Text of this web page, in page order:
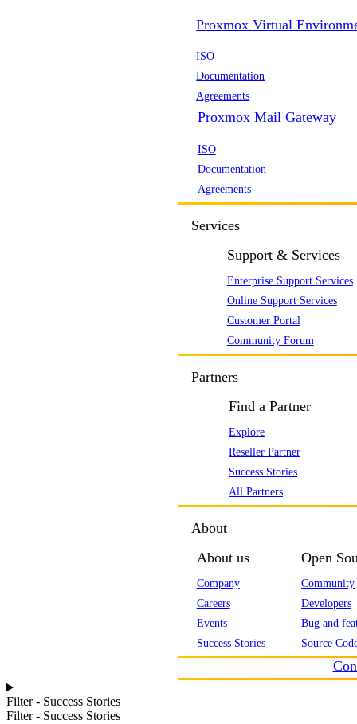
Proxmox Virtual
ISO
Documentation
Agreements
Proxmox Mail Gateway
ISO
Documentation
Agreements
Services
Support & Services
Enterprise Support Services
Online Support Services
Customer Portal
Community Forum
Partners
Find a Partner
Explore
Reseller Partner
Success Stories
All Partners
About
About us
Company
Careers
Events
Success Stories
Open
Community
Developers
Bug and
Source
Filter - Success Stories
Filter - Success Stories